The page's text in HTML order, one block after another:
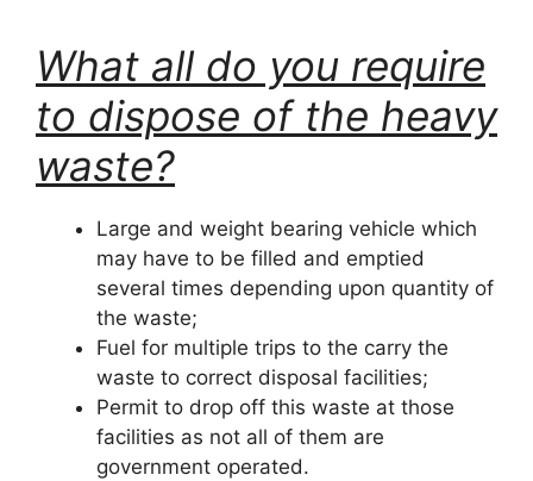
What all do you require
to dispose of the heavy
waste?
Large and weight bearing vehicle which
may have to be filled and emptied
several times depending upon quantity of
the waste;
Fuel for multiple trips to the carry the
waste to correct disposal facilities;
Permit to drop off this waste at those
facilities as not all of them are
government operated.